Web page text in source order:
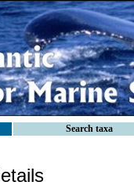
Search taxa